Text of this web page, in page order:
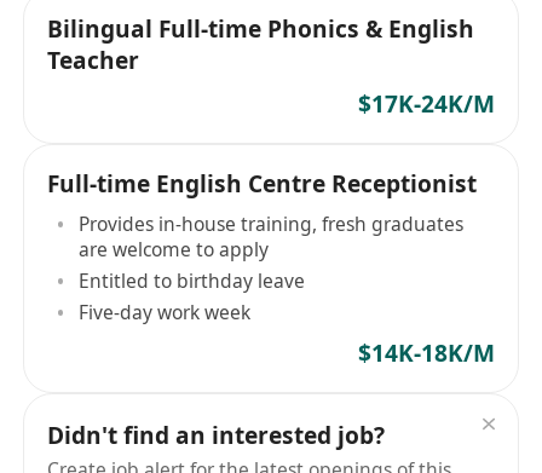
Bilingual Full-time Phonics & English
Teacher
$17K-24K/M
Full-time English Centre Receptionist
Provides in-house training, fresh graduates
are welcome to apply
Entitled to birthday leave
Five-day work week
$14K-18K/M
Didn't find an interested job?